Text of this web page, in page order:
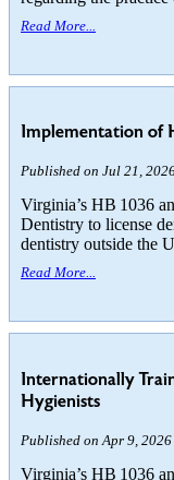
Read More...
Implementation of
Published on Jul 21,
Virginia’s HB 1036
Dentistry to license
dentistry outside the
Read More...
Internationally
Hygienists
Published on Apr 9, 2026
Virginia’s HB 1036